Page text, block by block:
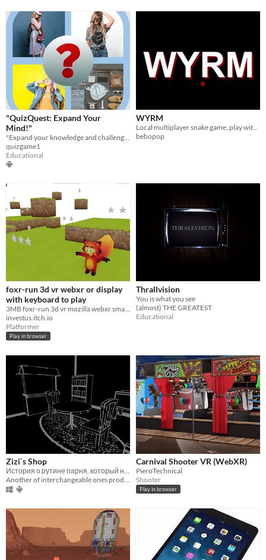
"QuizQuest: Expand Your
Mind!"
quizgame1
Educational
WYRM
bebopop
foxr-run 3d vr webxr or display
with keyboard to play
investus.itch.io
Platformer
Play in browser
Thrallvision
You is what you see
(almost) THE GREATEST
Educational
Zizi`s Shop Carnival Shooter VR (WebXR)
PieroTechnical
Shooter
Play in browser